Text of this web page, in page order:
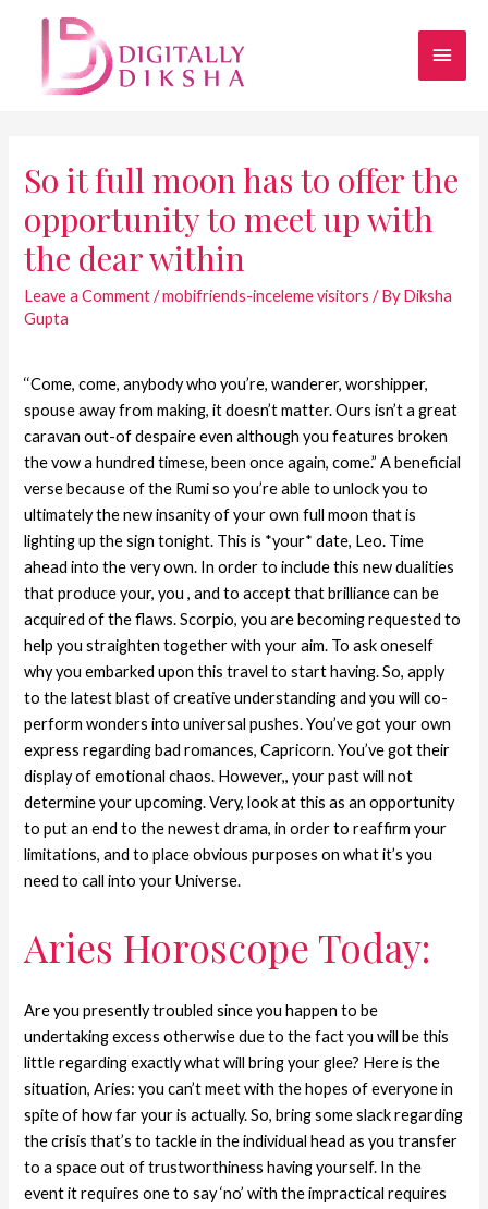
So it full moon has to offer the
opportunity to meet up with
the dear within
Leave a Comment /mobifriends-inceleme visitors / ByDiksha
Gupta
‘‘Come, come, anybody who you’re, wanderer, worshipper,
spouse away from making, it doesn’t matter. Ours isn’t a great
caravan out-of despaire even although you features broken
the vow a hundred timese, been once again, come.” A beneficial
verse because of the Rumi so you’re able to unlock you to
ultimately the new insanity of your own full moon that is
lighting up the sign tonight. This is *your* date, Leo. Time
ahead into the very own. In order to include this new dualities
that produce your, you , and to accept that brilliance can be
acquired of the flaws. Scorpio, you are becoming requested to
help you straighten together with your aim. To ask oneself
why you embarked upon this travel to start having. So, apply
to the latest blast of creative understanding and you will co-
perform wonders into universal pushes. You’ve got your own
express regarding bad romances, Capricorn. You’ve got their
display of emotional chaos. However,, your past will not
determine your upcoming. Very, look at this as an opportunity
to put an end to the newest drama, in order to reaffirm your
limitations, and to place obvious purposes on what it’s you
need to call into your Universe.
Aries Horoscope Today:
Are you presently troubled since you happen to be
undertaking excess otherwise due to the fact you will be this
little regarding exactly what will bring your glee? Here is the
situation, Aries: you can’t meet with the hopes of everyone in
spite of how far your is actually. So, bring some slack regarding
the crisis that’s to tackle in the individual head as you transfer
to a space out of trustworthiness having yourself. In the
event it requires one to say ‘no’ with the impractical requires